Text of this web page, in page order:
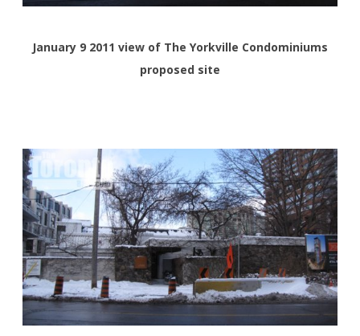
January 9 2011 view of The Yorkville Condominiums
proposed site